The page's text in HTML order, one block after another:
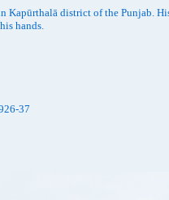
district of the Punjab.
hands.
37